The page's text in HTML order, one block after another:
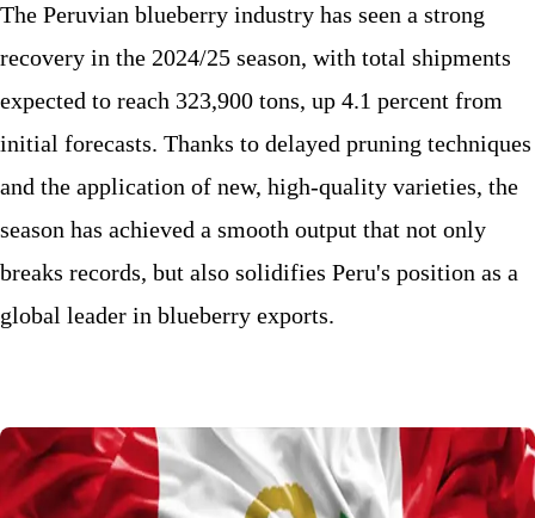
The Peruvian blueberry industry has seen a strong
recovery in the 2024/25 season, with total shipments
expected to reach 323,900 tons, up 4.1 percent from
initial forecasts. Thanks to delayed pruning techniques
and the application of new, high-quality varieties, the
season has achieved a smooth output that not only
breaks records, but also solidifies Peru's position as a
global leader in blueberry exports.